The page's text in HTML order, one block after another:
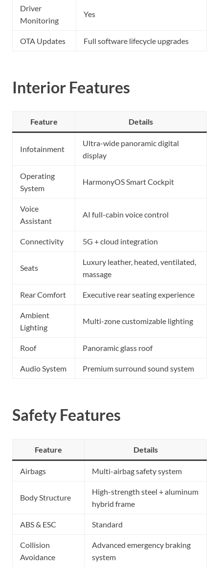
Driver
Monitoring
Yes
OTA Updates Full software lifecycle upgrades
Interior Features
Feature Details
Infotainment
Ultra-wide panoramic digital
display
Operating
System
HarmonyOS Smart Cockpit
Voice
Assistant
AI full-cabin voice control
Connectivity 5G + cloud integration
Seats
Luxury leather, heated, ventilated,
massage
Rear Comfort Executive rear seating experience
Ambient
Lighting
Multi-zone customizable lighting
Roof Panoramic glass roof
Audio System Premium surround sound system
Safety Features
Feature Details
Airbags Multi-airbag safety system
Body Structure
High-strength steel + aluminum
hybrid frame
ABS & ESC Standard
Collision
Avoidance
Advanced emergency braking
system